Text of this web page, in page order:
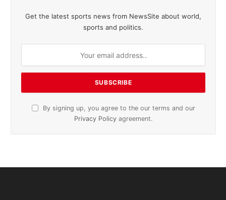
Get the latest sports news from NewsSite about world,
sports and politics.
By signing up, you agree to the our terms and our
Privacy Policy agreement.